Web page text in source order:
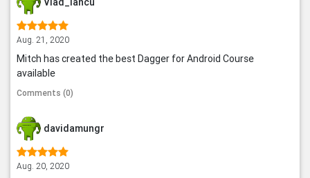
Aug. 21, 2020
Mitch has created the best Dagger for Android Course
available
Comments (0)
davidamungr
Aug. 20, 2020